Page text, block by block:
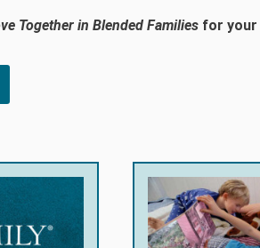
Together in Blended Families for your